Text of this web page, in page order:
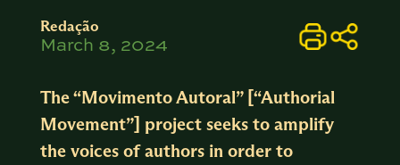
Redação
March 8, 2024
The “Movimento Autoral” [“Authorial
Movement”] project seeks to amplify
the voices of authors in order to